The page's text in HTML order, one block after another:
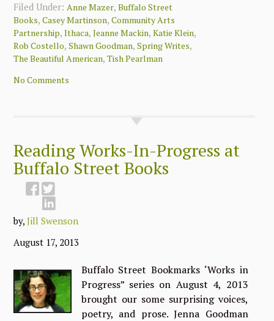
Filed Under:Anne Mazer,Buffalo Street
Books,Casey Martinson,Community Arts
Partnership,Ithaca,Jeanne Mackin,Katie Klein,
Rob Costello,Shawn Goodman,Spring Writes,
The Beautiful American,Tish Pearlman
No Comments
Reading Works-In-Progress at
Buffalo Street Books
by,Jill Swenson
August 17, 2013
Buffalo Street Bookmarks ‘Works in
Progress” series on August 4, 2013
brought our some surprising voices,
poetry, and prose. Jenna Goodman